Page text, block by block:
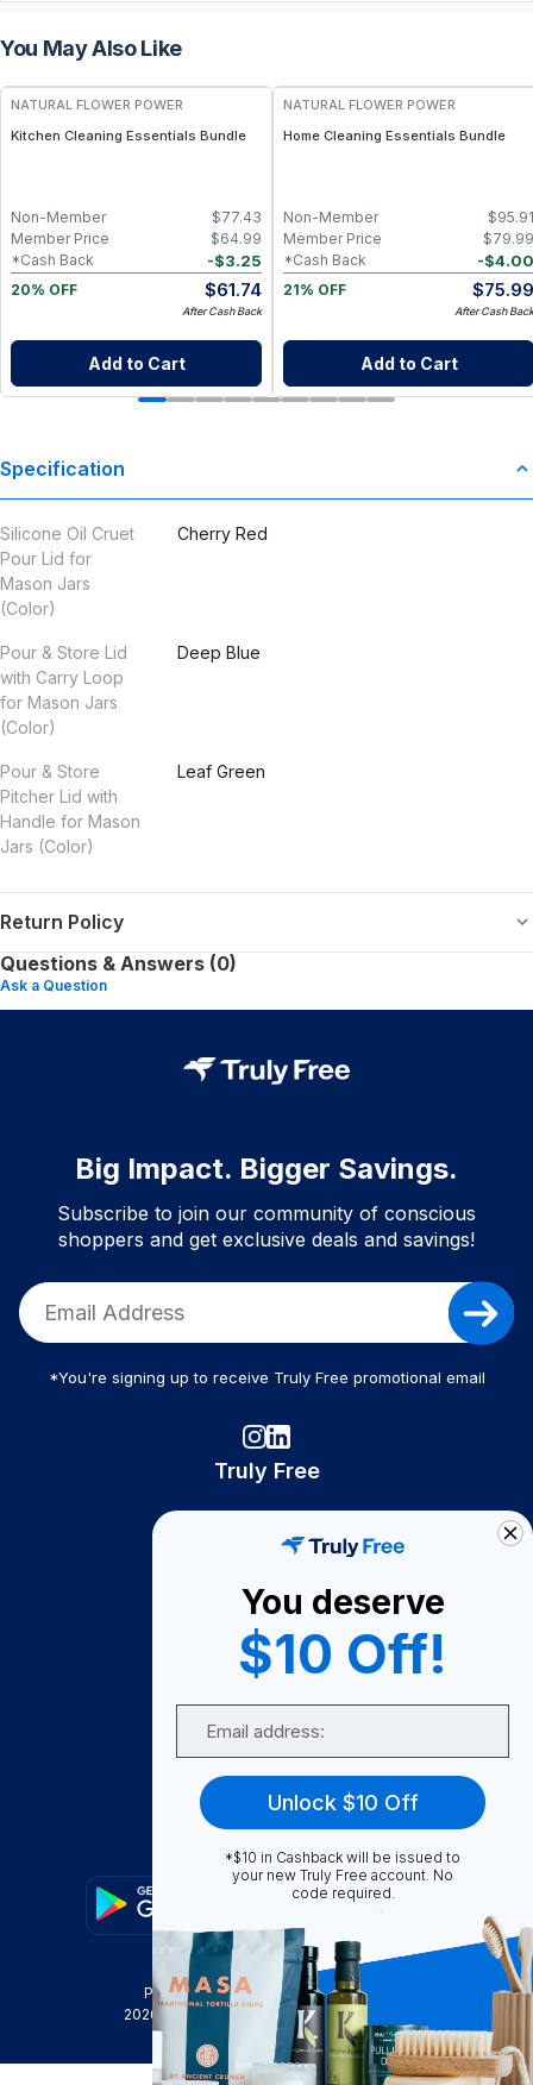
You May Also Like
FREE
NATURAL FLOWER POWER
Kitchen Cleaning Essentials Bundle
$77.43
Non-Member
$64.99
Member Price
-$3.25
*Cash Back
20% OFF
$61.74
After Cash Back
Add to Cart
NATURAL FLOWER POWER
Home Cleaning Essentials Bundle
$95.91
Non-Member
$79.99
Member Price
-$4.00
*Cash Back
21% OFF
$75.99
After Cash Back
Add to Cart
Specification
Silicone Oil Cruet
Pour Lid for
Mason Jars
(Color)
Cherry Red
Pour & Store Lid
with Carry Loop
for Mason Jars
(Color)
Deep Blue
Pour & Store
Pitcher Lid with
Handle for Mason
Jars (Color)
Leaf Green
Return Policy
Questions & Answers (0)
Ask a Question
Big Impact. Bigger Savings.
Subscribe to join our community of conscious
shoppers and get exclusive deals and savings!
*You're signing up to receive Truly Free promotional email
Truly Free
Become A Seller
Become a Partner
Support
FAQ
Privacy Policy
Terms & Conditions
2026
Truly Free , INC. All Rights Reserved
You deserve
$10 Off!
Unlock $10 Off
*$10 in Cashback will be issued to
your new Truly Free account. No
code required.